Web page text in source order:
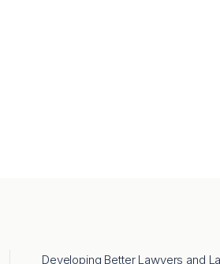
Developing Better Lawyers and